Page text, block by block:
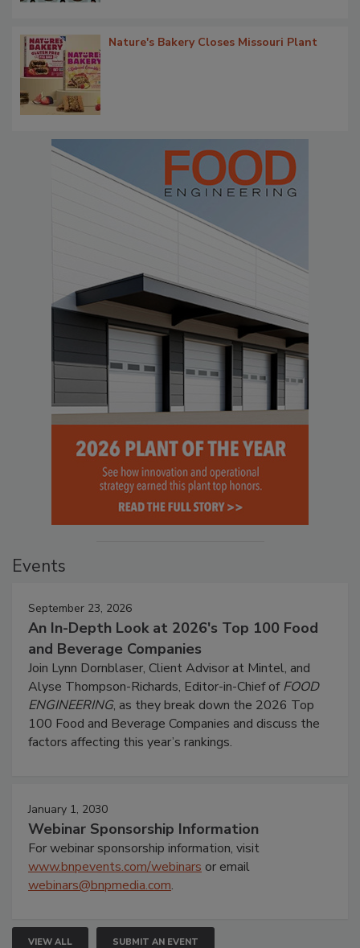
Nature's Bakery Closes Missouri Plant
Events
September 23, 2026
An In-Depth Look at 2026's Top 100 Food
and Beverage Companies
Join Lynn Dornblaser, Client Advisor at Mintel, and
Alyse Thompson-Richards, Editor-in-Chief ofFOOD
ENGINEERING, as they break down the 2026 Top
100 Food and Beverage Companies and discuss the
factors affecting this year’s rankings.
January 1, 2030
Webinar Sponsorship Information
For webinar sponsorship information, visit
www.bnpevents.com/webinars or email
webinars@bnpmedia.com.
VIEW ALL SUBMIT AN EVENT